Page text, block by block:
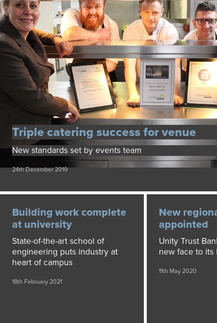
Triple catering success for venue
New standards set by events team
24th December 2019
Building work complete
at university
State-of-the-art school of
engineering puts industry at
heart of campus
18th February 2021
New
appointed
Unity Trust
new face to its
11th May 2020